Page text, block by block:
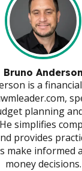
Bruno Anderson
is a
planning
simplifies
provides
make informed
money decisions.